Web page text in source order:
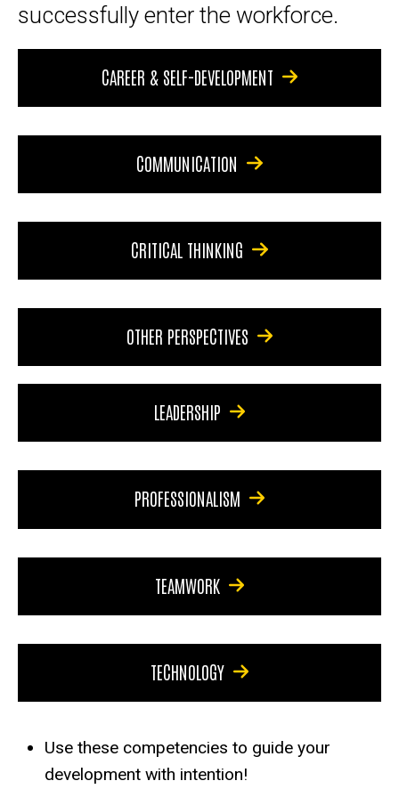
successfully enter the workforce.
CAREER & SELF-DEVELOPMENT
COMMUNICATION
CRITICAL THINKING
OTHER PERSPECTIVES
LEADERSHIP
PROFESSIONALISM
TEAMWORK
TECHNOLOGY
Use these competencies to guide your
development with intention!